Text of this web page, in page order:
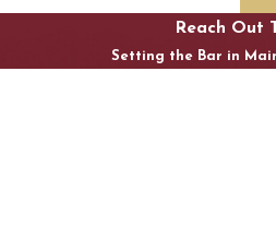
Reach Out
Setting the Bar in